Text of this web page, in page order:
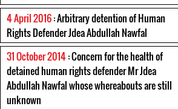
4 April 2016: Arbitrary detention of Human
Rights Defender Jdea Abdullah Nawfal
31 October 2014: Concern for the health of
detained human rights defender Mr Jdea
Abdullah Nawfal whose whereabouts are still
unknown